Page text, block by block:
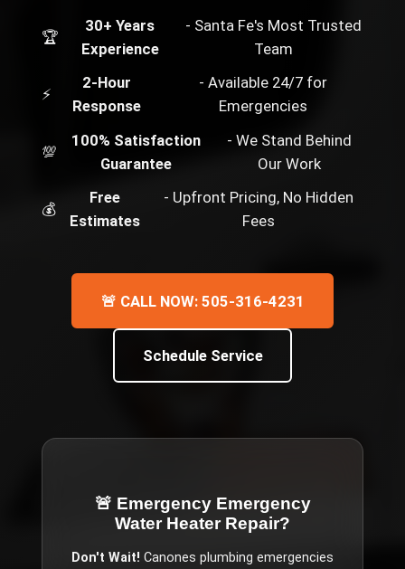
🏆
30+ Years
Experience
- Santa Fe's Most Trusted
Team
⚡
2-Hour
Response
- Available 24/7 for
Emergencies
💯
100% Satisfaction
Guarantee
- We Stand Behind
Our Work
💰
Free
Estimates
- Upfront Pricing, No Hidden
Fees
🚨 CALL NOW: 505-316-4231
Schedule Service
🚨 Emergency Emergency
Water Heater Repair?
Don't Wait! Canones plumbing emergencies